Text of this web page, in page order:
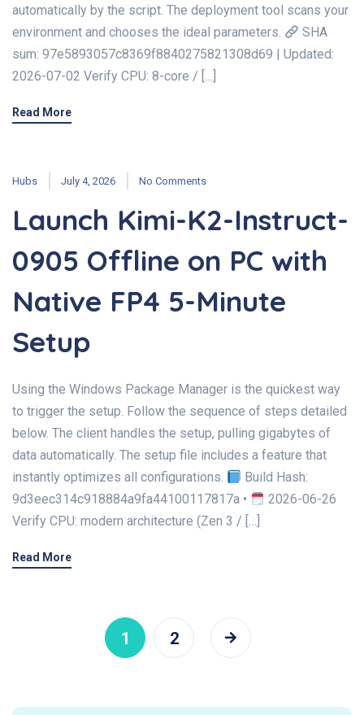
automatically by the script. The deployment tool scans your
environment and chooses the ideal parameters.
SHA
sum: 97e5893057c8369f8840275821308d69 | Updated:
2026-07-02 Verify CPU: 8-core / […]
Read More
Hubs July 4, 2026 No Comments
Launch Kimi-K2-Instruct-
0905 Offline on PC with
Native FP4 5-Minute
Setup
Using the Windows Package Manager is the quickest way
to trigger the setup. Follow the sequence of steps detailed
below. The client handles the setup, pulling gigabytes of
data automatically. The setup file includes a feature that
instantly optimizes all configurations.
Build Hash:
9d3eec314c918884a9fa44100117817a •
2026-06-26
Verify CPU: modern architecture (Zen 3 / […]
Read More
1 2